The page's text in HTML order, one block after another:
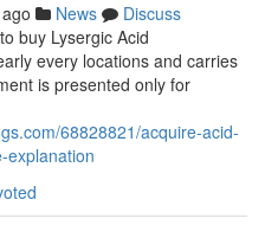
News
Discuss
buy Lysergic Acid
every locations and carries
is presented only for
68828821/acquire-acid-
explanation